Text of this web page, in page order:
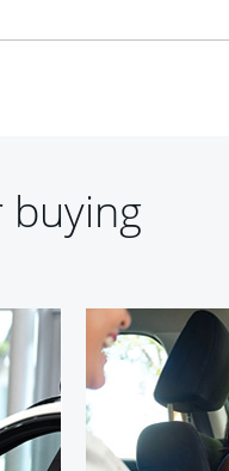
buying